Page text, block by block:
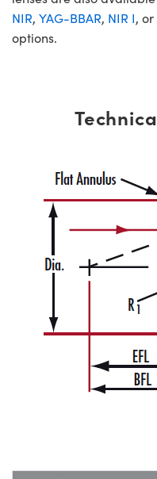
NIR, YAG-BBAR, NIR I,
options.